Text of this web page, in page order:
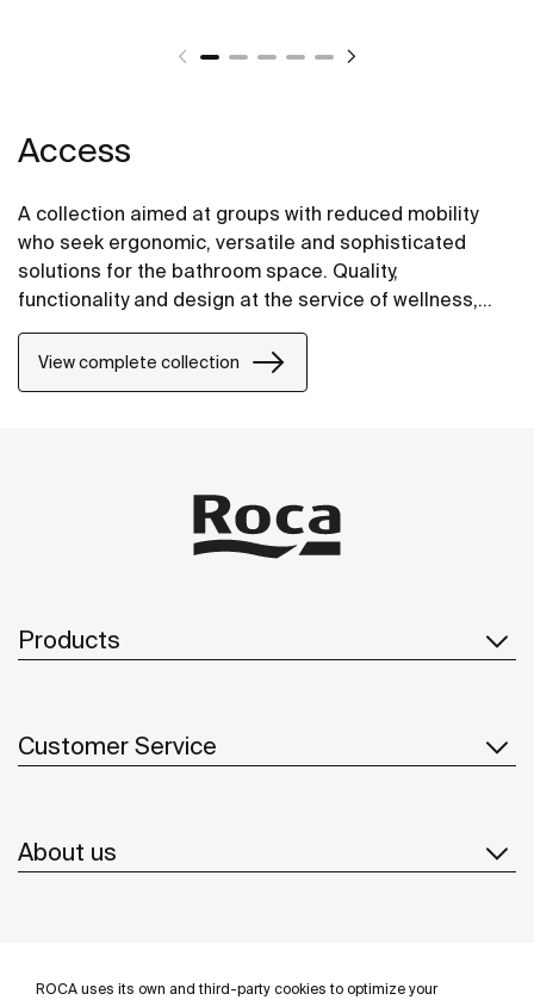
ROCA uses its own and third-party cookies to optimize your
Access
A collection aimed at groups with reduced mobility
who seek ergonomic, versatile and sophisticated
solutions for the bathroom space. Quality,
functionality and design at the service of wellness,
comfort and convenience for all needs.
View complete collection
Products
Customer Service
About us